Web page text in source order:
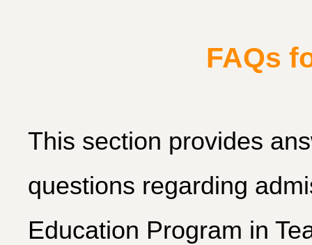
FAQs
This section provides
questions regarding
Education Program in